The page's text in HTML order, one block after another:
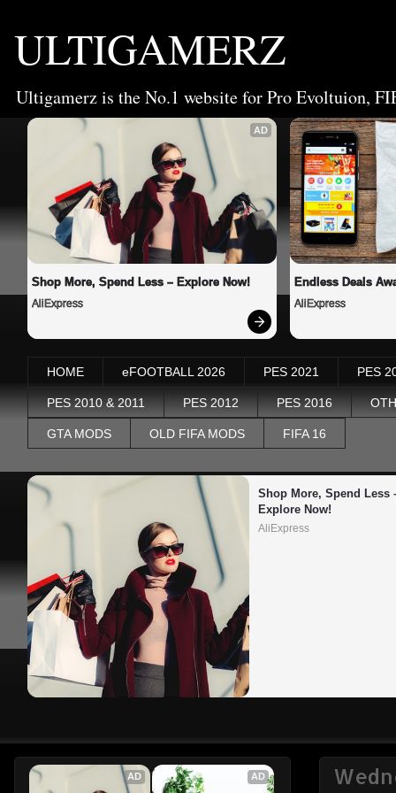
ULTIGAMERZ
Ultigamerz is the No.1 website for Pro Evoltuion,
AD
Shop More, Spend Less – Explore Now!
AliExpress
Endless Deals
AliExpress
HOME eFOOTBALL 2026 PES 2021 PES
PES 2010 & 2011 PES 2012 PES 2016
GTA MODS OLD FIFA MODS FIFA 16
Shop More, Spend Less
Explore Now!
AliExpress
AD AD